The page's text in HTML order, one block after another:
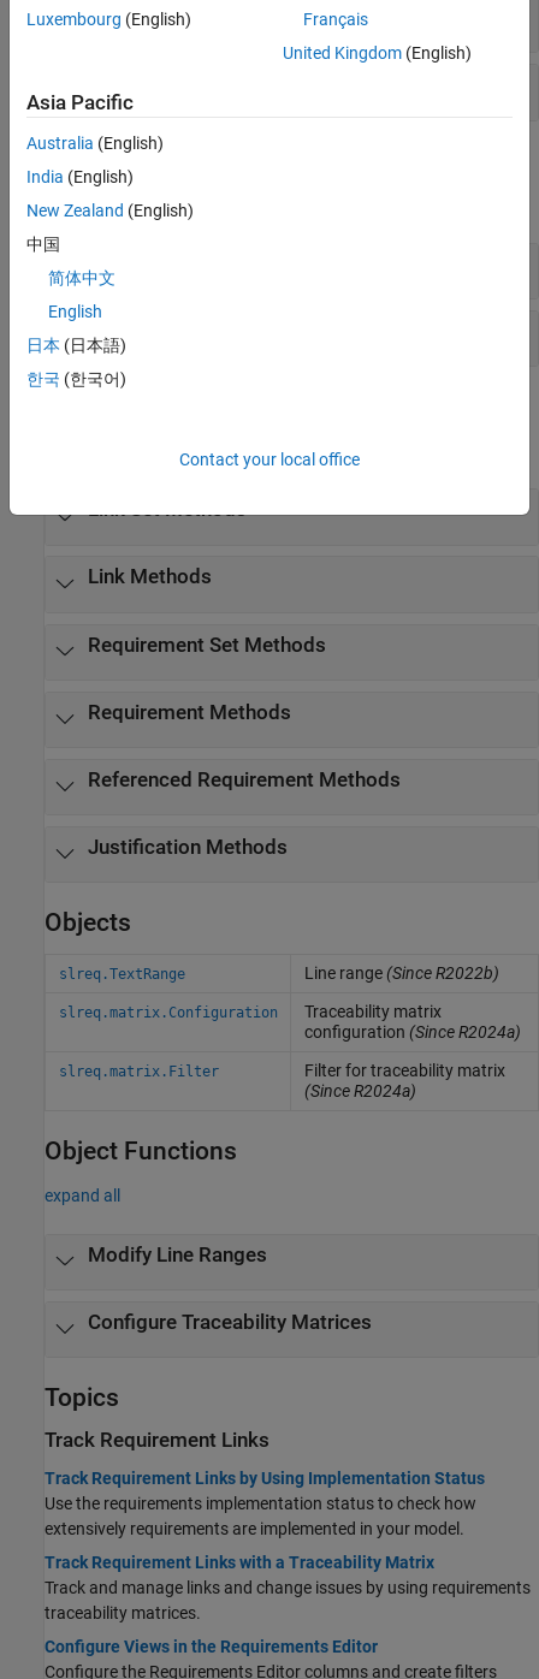
Track and Visualize Traceability
Classes
expand all
Link Set Methods
Link Methods
Requirement Set Methods
Requirement Methods
Referenced Requirement Methods
Justification Methods
Objects
slreq.TextRange Line range (Since R2022b)
slreq.matrix.Configuration
Traceability matrix
configuration (Since R2024a)
slreq.matrix.Filter
Filter for traceability matrix
(Since R2024a)
Object Functions
expand all
Modify Line Ranges
Configure Traceability Matrices
Topics
Track Requirement Links
Track Requirement Links by Using Implementation Status
Use the requirements implementation status to check how
extensively requirements are implemented in your model.
Track Requirement Links with a Traceability Matrix
Track and manage links and change issues by using requirements
traceability matrices.
Configure Views in the Requirements Editor
Configure the Requirements Editorcolumns and create filters
Luxembourg (English)
Français
United Kingdom(English)
Asia Pacific
Australia (English)
India (English)
New Zealand (English)
中国
简体中文
English
日本 (日本語)
한국 (한국어)
Contact your local office